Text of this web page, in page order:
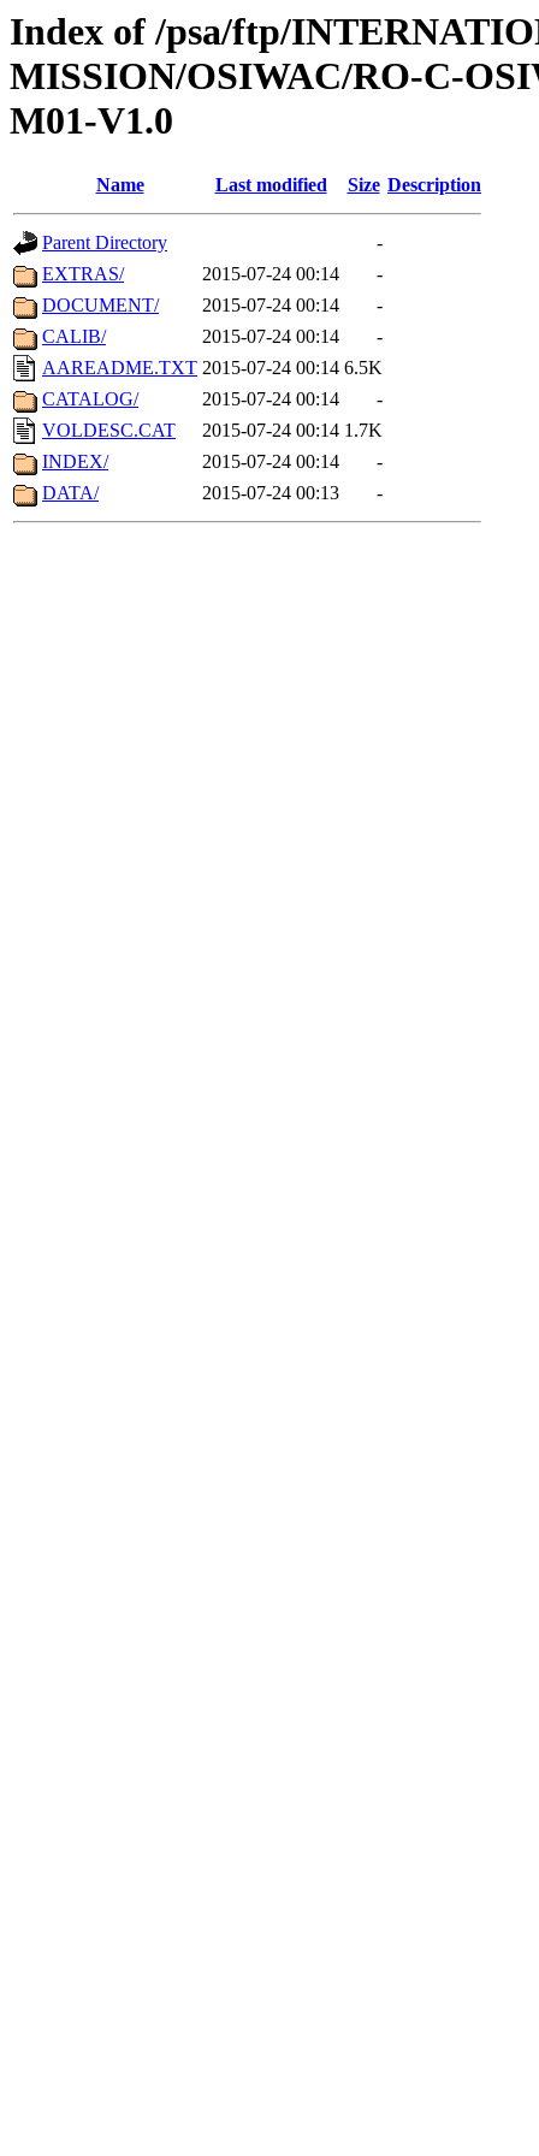
Index of /psa/ftp/
MISSION/OSIWAC/RO-C-
M01-V1.0
Name Last modified Size Description
Parent Directory
-
EXTRAS/
2015-07-24 00:14
-
DOCUMENT/
2015-07-24 00:14
-
CALIB/
2015-07-24 00:14
-
AAREADME.TXT 2015-07-24 00:14 6.5K
CATALOG/
2015-07-24 00:14
-
VOLDESC.CAT
2015-07-24 00:14 1.7K
INDEX/
2015-07-24 00:14
-
DATA/
2015-07-24 00:13 -